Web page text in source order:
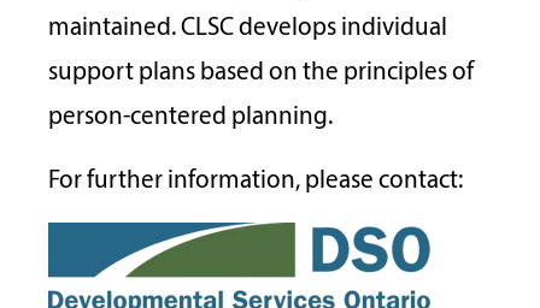
maintained. CLSC develops individual
support plans based on the principles of
person-centered planning.
For further information, please contact: